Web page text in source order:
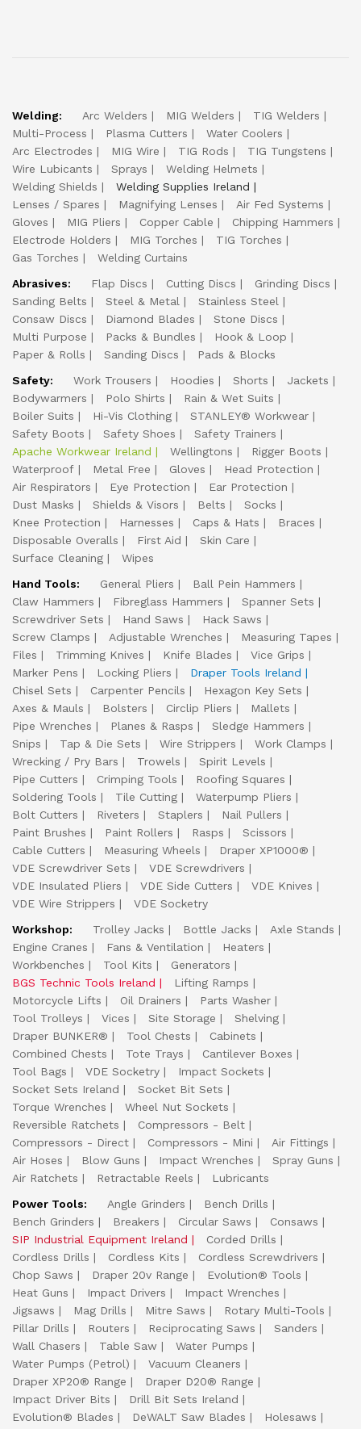
Welding: Arc Welders MIG Welders
TIG Welders
Multi-Process
Plasma Cutters
Water Coolers
Arc Electrodes
MIG Wire TIG Rods
TIG Tungstens
Wire Lubicants
Sprays
Welding Helmets
Welding Shields
Welding Supplies Ireland
Lenses / Spares
Magnifying Lenses
Air Fed Systems
Gloves
MIG Pliers Copper Cable
Chipping Hammers
Electrode Holders
MIG Torches
TIG Torches
Gas Torches
Welding Curtains
Abrasives:
Flap Discs Cutting Discs
Grinding Discs
Sanding Belts
Steel & Metal
Stainless Steel
Consaw Discs
Diamond Blades
Stone Discs
Multi Purpose
Packs & Bundles
Hook & Loop
Paper & Rolls
Sanding Discs
Pads & Blocks
Safety:
Work Trousers Hoodies Shorts
Jackets
Bodywarmers
Polo Shirts
Rain & Wet Suits
Boiler Suits
Hi-Vis Clothing
STANLEY® Workwear
Safety Boots
Safety Shoes
Safety Trainers
Apache Workwear Ireland
Wellingtons
Rigger Boots
Waterproof
Metal Free Gloves
Head Protection
Air Respirators
Eye Protection
Ear Protection
Dust Masks
Shields & Visors Belts
Socks
Knee Protection
Harnesses Caps & Hats
Braces
Disposable Overalls
First Aid
Skin Care
Surface Cleaning
Wipes
Hand Tools:
General Pliers
Ball Pein Hammers
Claw Hammers
Fibreglass Hammers
Spanner Sets
Screwdriver Sets
Hand Saws
Hack Saws
Screw Clamps
Adjustable Wrenches
Measuring Tapes
Files
Trimming Knives Knife Blades
Vice Grips
Marker Pens
Locking Pliers
Draper Tools Ireland
Chisel Sets
Carpenter Pencils
Hexagon Key Sets
Axes & Mauls
Bolsters Circlip Pliers
Mallets
Pipe Wrenches
Planes & Rasps
Sledge Hammers
Snips
Tap & Die Sets Wire Strippers
Work Clamps
Wrecking / Pry Bars
Trowels
Spirit Levels
Pipe Cutters
Crimping Tools
Roofing Squares
Soldering Tools
Tile Cutting
Waterpump Pliers
Bolt Cutters
Riveters Staplers
Nail Pullers
Paint Brushes
Paint Rollers Rasps
Scissors
Cable Cutters
Measuring Wheels
Draper XP1000®
VDE Screwdriver Sets
VDE Screwdrivers
VDE Insulated Pliers
VDE Side Cutters
VDE Knives
VDE Wire Strippers
VDE Socketry
Workshop:
Trolley Jacks Bottle Jacks
Axle Stands
Engine Cranes
Fans & Ventilation
Heaters
Workbenches
Tool Kits
Generators
BGS Technic Tools Ireland
Lifting Ramps
Motorcycle Lifts
Oil Drainers
Parts Washer
Tool Trolleys
Vices Site Storage
Shelving
Draper BUNKER®
Tool Chests
Cabinets
Combined Chests
Tote Trays
Cantilever Boxes
Tool Bags
VDE Socketry
Impact Sockets
Socket Sets Ireland
Socket Bit Sets
Torque Wrenches
Wheel Nut Sockets
Reversible Ratchets
Compressors - Belt
Compressors - Direct
Compressors - Mini
Air Fittings
Air Hoses
Blow Guns Impact Wrenches
Spray Guns
Air Ratchets
Retractable Reels
Lubricants
Power Tools:
Angle Grinders
Bench Drills
Bench Grinders
Breakers Circular Saws
Consaws
SIP Industrial Equipment Ireland
Corded Drills
Cordless Drills
Cordless Kits
Cordless Screwdrivers
Chop Saws
Draper 20v Range
Evolution® Tools
Heat Guns
Impact Drivers
Impact Wrenches
Jigsaws
Mag Drills Mitre Saws
Rotary Multi-Tools
Pillar Drills
Routers Reciprocating Saws
Sanders
Wall Chasers
Table Saw
Water Pumps
Water Pumps (Petrol)
Vacuum Cleaners
Draper XP20® Range
Draper D20® Range
Impact Driver Bits
Drill Bit Sets Ireland
Evolution® Blades
DeWALT Saw Blades
Holesaws